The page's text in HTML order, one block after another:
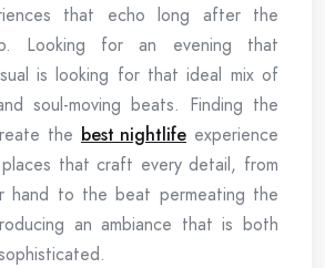
that echo long after the
Looking for an evening that
is looking for that ideal mix of
soul-moving beats. Finding the
the best nightlife experience
that craft every detail, from
hand to the beat permeating the
an ambiance that is both